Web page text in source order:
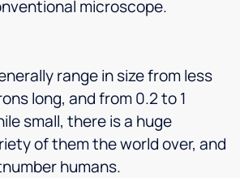
microscope.
range in size from less
long, and from 0.2 to 1
small, there is a huge
of them the world over, and
humans.